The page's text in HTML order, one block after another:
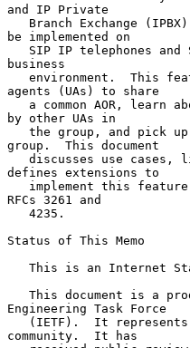
and IP Private
be implemented on
business
agents (UAs) to share
by other UAs in
group.  This document
defines extensions to
RFCs 3261 and
Status of This Memo
Engineering Task Force
community.  It has